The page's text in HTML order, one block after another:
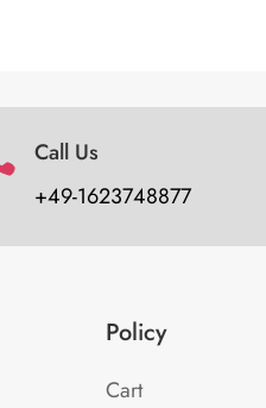
Call Us
+49-1623748877
Policy
Cart